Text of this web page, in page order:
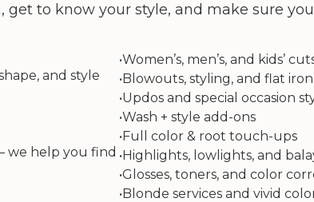
get to know your style, and make sure
and style
•Women’s, men’s, and kids’
•Blowouts, styling, and flat
•Updos and special occasion
•Wash + style add-ons
we help you find
•Full color & root touch-ups
•Highlights, lowlights, and
•Glosses, toners, and color
•Blonde services and vivid